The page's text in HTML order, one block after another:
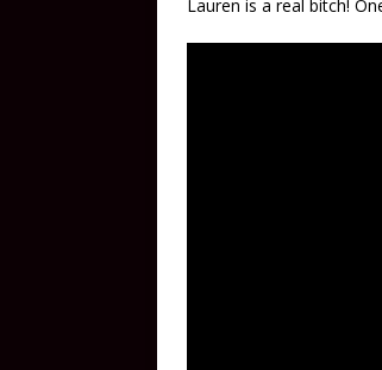
Lauren is a real bitch!